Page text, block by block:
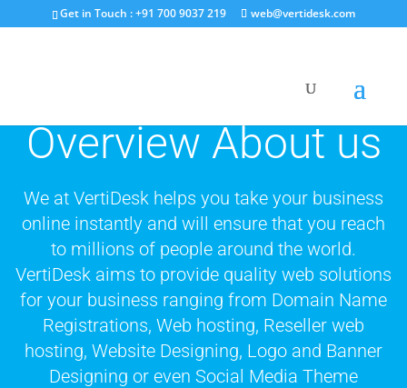
Get in Touch : +91 700 9037 219 web@vertidesk.com
Overview About us
We at VertiDesk helps you take your business
online instantly and will ensure that you reach
to millions of people around the world.
VertiDesk aims to provide quality web solutions
for your business ranging from Domain Name
Registrations, Web hosting, Reseller web
hosting, Website Designing, Logo and Banner
Designing or even Social Media Theme